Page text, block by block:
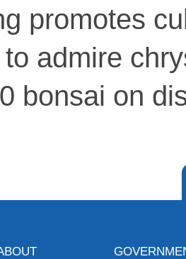
promotes
admire
bonsai on